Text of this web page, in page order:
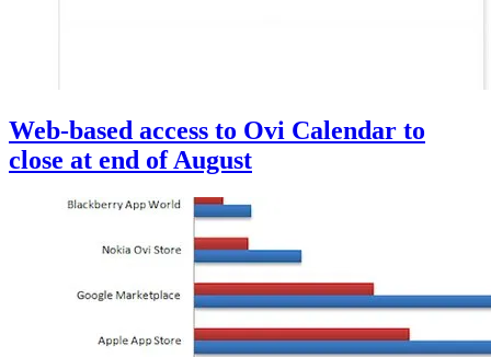
Web-based access to Ovi Calendar to
close at end of August